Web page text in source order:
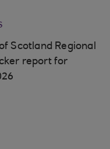
Scotland Regional
report for